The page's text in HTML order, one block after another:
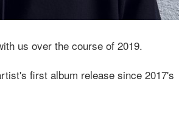
us over the course of 2019.
first album release since 2017's